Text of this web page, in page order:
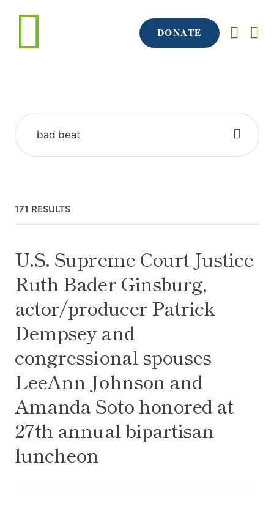
DONATE
171 RESULTS
U.S. Supreme Court Justice
Ruth Bader Ginsburg,
actor/producer Patrick
Dempsey and
congressional spouses
LeeAnn Johnson and
Amanda Soto honored at
27th annual bipartisan
luncheon